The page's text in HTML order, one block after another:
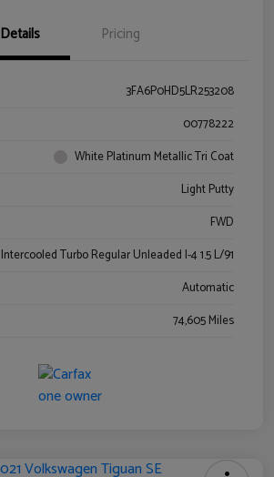
Details Pricing
3FA6P0HD5LR253208
00778222
White Platinum Metallic Tri Coat
Light Putty
FWD
Intercooled Turbo Regular Unleaded I-4 1.5 L/91
Automatic
74,605 Miles